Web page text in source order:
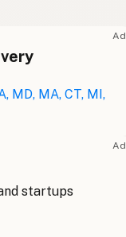
Ad
MD, MA, CT, MI,
Ad
startups